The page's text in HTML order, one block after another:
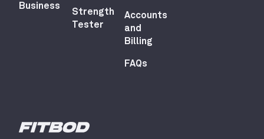
Business
Strength
Tester
Accounts
and
Billing
FAQs